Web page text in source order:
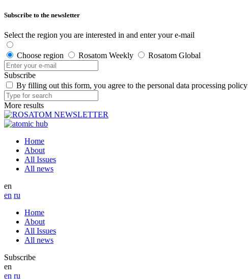
Subscribe to the newsletter
Select the region you are interested in and enter your e-mail
Choose region Rosatom Weekly Rosatom Global
Subscribe
By filling out this form, you agree to the personal data processing policy
More results
Home
About
All Issues
All news
en
en ru
Home
About
All Issues
All news
Subscribe
en
en ru